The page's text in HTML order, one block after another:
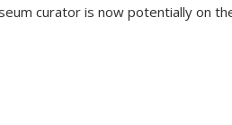
curator is now potentially on